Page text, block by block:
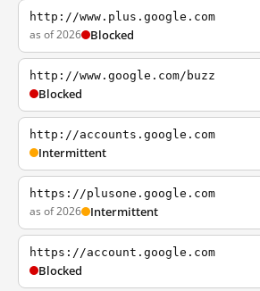
http://www.plus.google.com
as of 2026 Blocked
http://www.google.com/buzz
Blocked
http://accounts.google.com
Intermittent
https://plusone.google.com
as of 2026 Intermittent
https://account.google.com
Blocked